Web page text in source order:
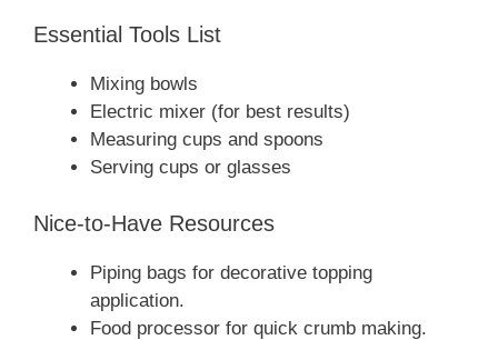
Essential Tools List
Mixing bowls
Electric mixer (for best results)
Measuring cups and spoons
Serving cups or glasses
Nice-to-Have Resources
Piping bags for decorative topping
application.
Food processor for quick crumb making.